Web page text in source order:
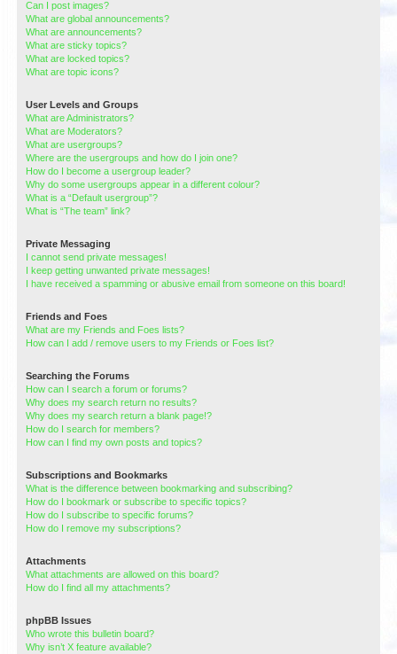
Can I post images?
What are global announcements?
What are announcements?
What are sticky topics?
What are locked topics?
What are topic icons?
User Levels and Groups
What are Administrators?
What are Moderators?
What are usergroups?
Where are the usergroups and how do I join one?
How do I become a usergroup leader?
Why do some usergroups appear in a different colour?
What is a “Default usergroup”?
What is “The team” link?
Private Messaging
I cannot send private messages!
I keep getting unwanted private messages!
I have received a spamming or abusive email from someone on this board!
Friends and Foes
What are my Friends and Foes lists?
How can I add / remove users to my Friends or Foes list?
Searching the Forums
How can I search a forum or forums?
Why does my search return no results?
Why does my search return a blank page!?
How do I search for members?
How can I find my own posts and topics?
Subscriptions and Bookmarks
What is the difference between bookmarking and subscribing?
How do I bookmark or subscribe to specific topics?
How do I subscribe to specific forums?
How do I remove my subscriptions?
Attachments
What attachments are allowed on this board?
How do I find all my attachments?
phpBB Issues
Who wrote this bulletin board?
Why isn’t X feature available?